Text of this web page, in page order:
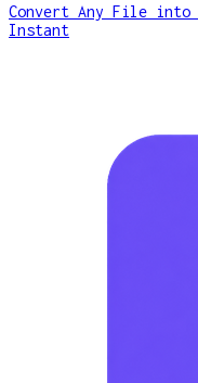
Convert Any File into
Instant